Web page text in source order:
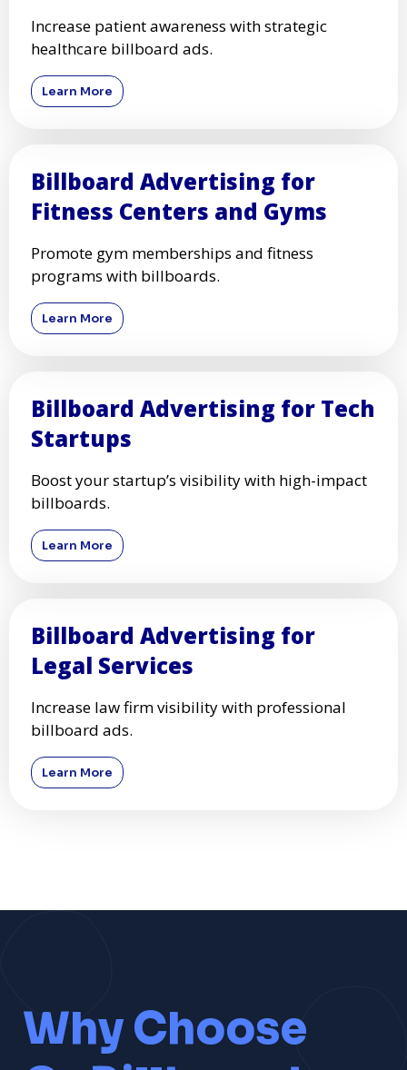
Increase patient awareness with strategic
healthcare billboard ads.
Learn More
Billboard Advertising for
Fitness Centers and Gyms
Promote gym memberships and fitness
programs with billboards.
Learn More
Billboard Advertising for Tech
Startups
Boost your startup’s visibility with high-impact
billboards.
Learn More
Billboard Advertising for
Legal Services
Increase law firm visibility with professional
billboard ads.
Learn More
Why Choose